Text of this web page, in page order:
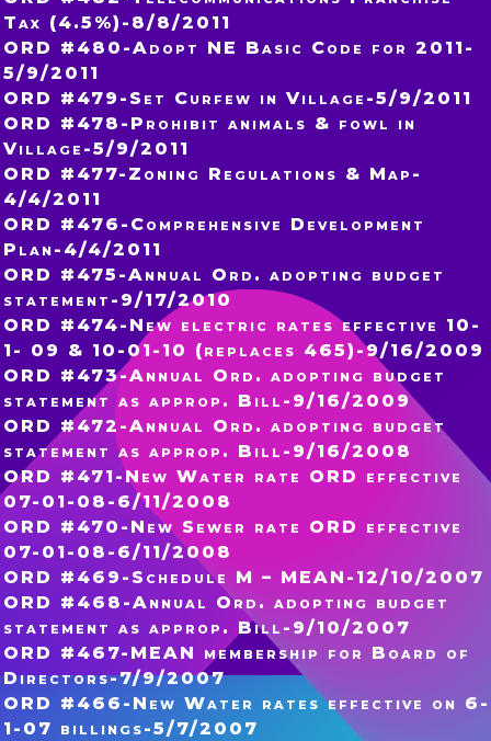
Tax (4.5%)-8/8/2011
ORD #480-Adopt NE Basic Code for 2011-
5/9/2011
ORD #479-Set Curfew in Village-5/9/2011
ORD #478-Prohibit animals & fowl in
Village-5/9/2011
ORD #477-Zoning Regulations & Map-
4/4/2011
ORD #476-Comprehensive Development
Plan-4/4/2011
ORD #475-Annual Ord. adopting budget
statement-9/17/2010
ORD #474-New electric rates effective 10-
1- 09 & 10-01-10 (replaces 465)-9/16/2009
ORD #473-Annual Ord. adopting budget
statement as approp. Bill-9/16/2009
ORD #472-Annual Ord. adopting budget
statement as approp. Bill-9/16/2008
ORD #471-New Water rate ORD effective
07-01-08-6/11/2008
ORD #470-New Sewer rate ORD effective
07-01-08-6/11/2008
ORD #469-Schedule M – MEAN-12/10/2007
ORD #468-Annual Ord. adopting budget
statement as approp. Bill-9/10/2007
ORD #467-MEAN membership for Board of
Directors-7/9/2007
ORD #466-New Water rates effective on 6-
1-07 billings-5/7/2007